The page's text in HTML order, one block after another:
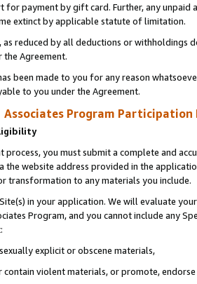
for payment by gift card. Further, any
extinct by applicable statute of limitation.
as reduced by all deductions or
the Agreement.
been made to you for any reason
to you under the Agreement.
Associates Program Participation
process, you must submit a complete and
the website address provided in the
transformation to any materials you include.
in your application. We will evaluate
Program, and you cannot include any
explicit or obscene materials,
contain violent materials, or promote,